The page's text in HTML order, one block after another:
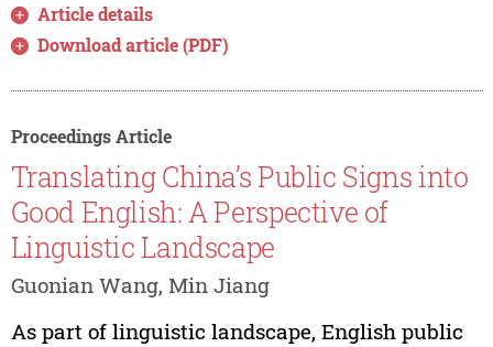
Article details
Download article (PDF)
Proceedings Article
Translating China’s Public Signs into
Good English: A Perspective of
Linguistic Landscape
Guonian Wang, Min Jiang
As part of linguistic landscape, English public